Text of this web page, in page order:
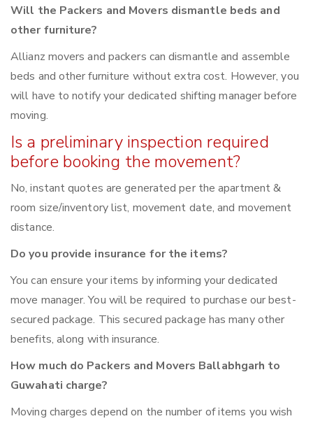
Will the Packers and Movers dismantle beds and
other furniture?
Allianz movers and packers can dismantle and assemble
beds and other furniture without extra cost. However, you
will have to notify your dedicated shifting manager before
moving.
Is a preliminary inspection required
before booking the movement?
No, instant quotes are generated per the apartment &
room size/inventory list, movement date, and movement
distance.
Do you provide insurance for the items?
You can ensure your items by informing your dedicated
move manager. You will be required to purchase our best-
secured package. This secured package has many other
benefits, along with insurance.
How much do Packers and Movers Ballabhgarh to
Guwahati charge?
Moving charges depend on the number of items you wish